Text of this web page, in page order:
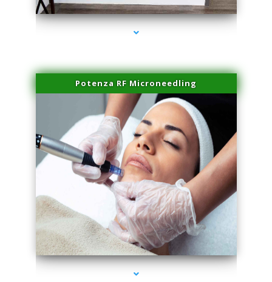
Potenza RF Microneedling
series-3000-IV Therapy Key Biscayne